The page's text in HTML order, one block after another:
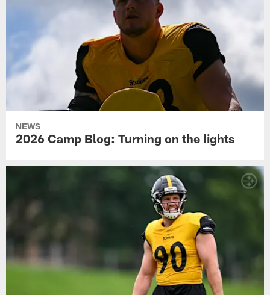
NEWS
2026 Camp Blog: Turning on the lights